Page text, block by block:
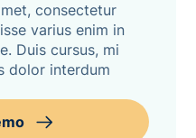
consectetur
varius enim in
Duis cursus, mi
dolor interdum